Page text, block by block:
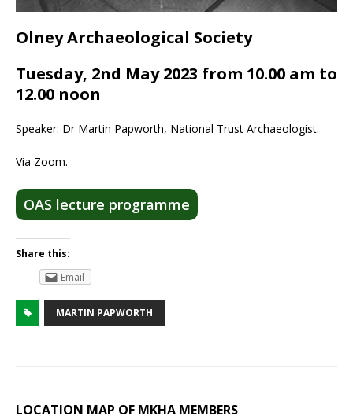
Olney Archaeological Society
Tuesday, 2nd May 2023 from 10.00 am to
12.00 noon
Speaker: Dr Martin Papworth, National Trust Archaeologist.
Via Zoom.
OAS lecture programme
Share this:
Email
MARTIN PAPWORTH
LOCATION MAP OF MKHA MEMBERS